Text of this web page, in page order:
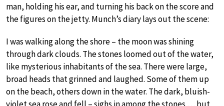
man, holding his ear, and turning his back on the score and
the figures on the jetty. Munch’s diary lays out the scene:
I was walking along the shore – the moon was shining
through dark clouds. The stones loomed out of the water,
like mysterious inhabitants of the sea. There were large,
broad heads that grinned and laughed. Some of them up
on the beach, others down in the water. The dark, bluish-